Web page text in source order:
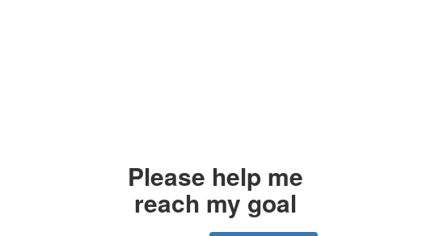
Please help me
reach my goal